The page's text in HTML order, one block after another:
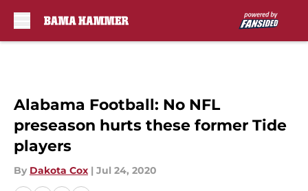
Alabama Football: No NFL
preseason hurts these former Tide
players
By Dakota Cox | Jul 24, 2020